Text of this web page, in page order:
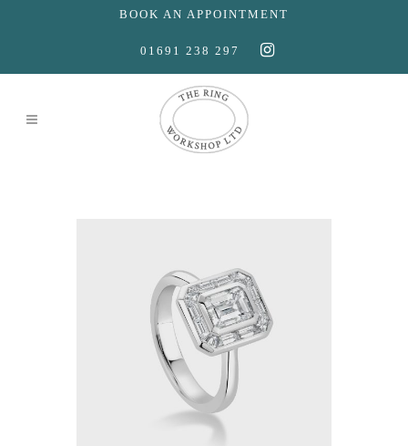
BOOK AN APPOINTMENT
01691 238 297